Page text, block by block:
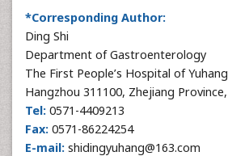
*Corresponding Author:
Ding Shi
Department of Gastroenterology
The First People’s Hospital of
Hangzhou 311100, Zhejiang
Tel: 0571-4409213
Fax: 0571-86224254
E-mail: shidingyuhang@163.com